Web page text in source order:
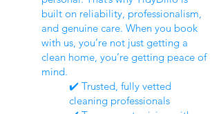
built on reliability, professionalism,
and genuine care. When you book
with us, you’re not just getting a
clean home, you’re getting peace of
mind.
✔️ Trusted, fully vetted
cleaning professionals